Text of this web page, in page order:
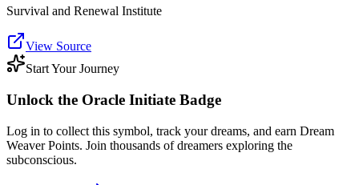
Survival and Renewal Institute
View Source
Start Your Journey
Unlock the Oracle Initiate Badge
Log in to collect this symbol, track your dreams, and earn Dream
Weaver Points. Join thousands of dreamers exploring the
subconscious.